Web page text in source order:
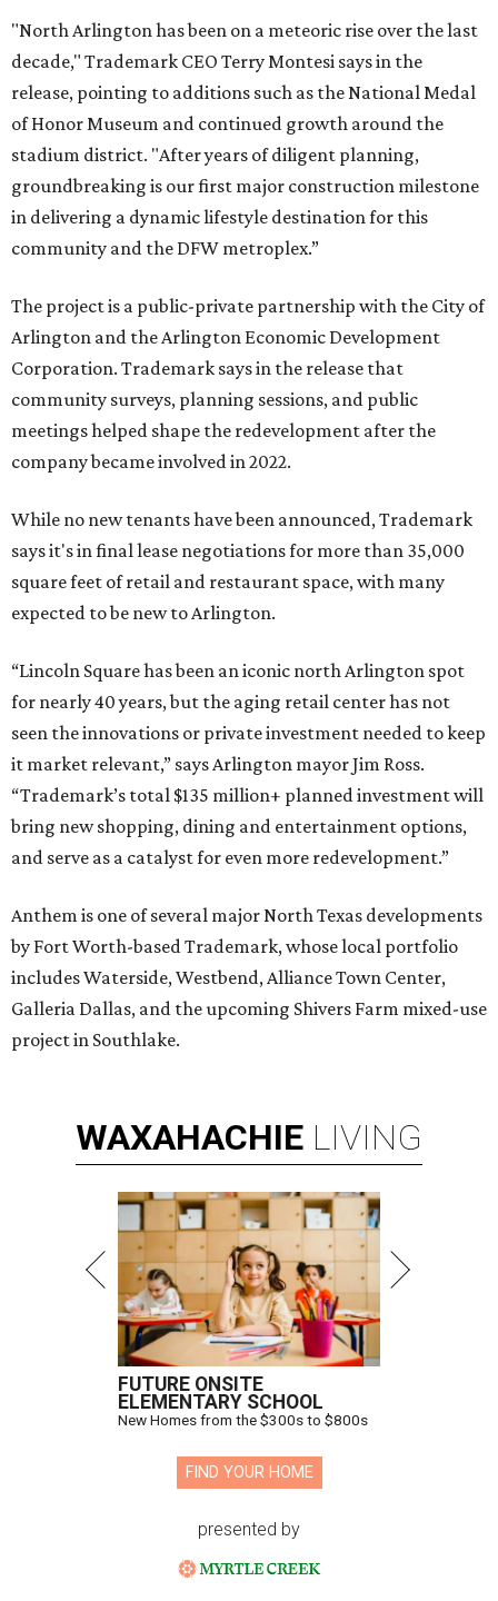
"North Arlington has been on a meteoric rise over the last
decade," Trademark CEO Terry Montesi says in the
release, pointing to additions such as the National Medal
of Honor Museum and continued growth around the
stadium district. "After years of diligent planning,
groundbreaking is our first major construction milestone
in delivering a dynamic lifestyle destination for this
community and the DFW metroplex.”
The project is a public-private partnership with the City of
Arlington and the Arlington Economic Development
Corporation. Trademark says in the release that
community surveys, planning sessions, and public
meetings helped shape the redevelopment after the
company became involved in 2022.
While no new tenants have been announced, Trademark
says it's in final lease negotiations for more than 35,000
square feet of retail and restaurant space, with many
expected to be new to Arlington.
“Lincoln Square has been an iconic north Arlington spot
for nearly 40 years, but the aging retail center has not
seen the innovations or private investment needed to keep
it market relevant,” says Arlington mayor Jim Ross.
“Trademark’s total $135 million+ planned investment will
bring new shopping, dining and entertainment options,
and serve as a catalyst for even more redevelopment.”
Anthem is one of several major North Texas developments
by Fort Worth-based Trademark, whose local portfolio
includes Waterside, Westbend, Alliance Town Center,
Galleria Dallas, and the upcoming Shivers Farm mixed-use
project in Southlake.
WAXAHACHIE LIVING
FUTURE ONSITE
ELEMENTARY SCHOOL
New Homes from the $300s to $800s
FIND YOUR HOME
presented by